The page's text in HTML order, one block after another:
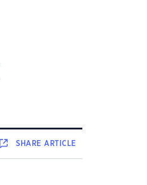
SHAREARTICLE